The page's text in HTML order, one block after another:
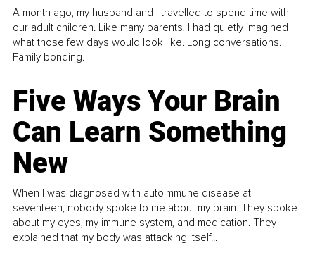
A month ago, my husband and I travelled to spend time with
our adult children. Like many parents, I had quietly imagined
what those few days would look like. Long conversations.
Family bonding.
Five Ways Your Brain
Can Learn Something
New
When I was diagnosed with autoimmune disease at
seventeen, nobody spoke to me about my brain. They spoke
about my eyes, my immune system, and medication. They
explained that my body was attacking itself...